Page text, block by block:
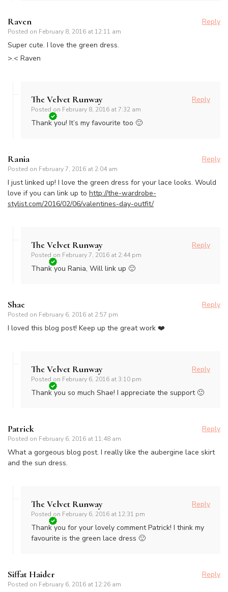
Raven
Posted on February 8, 2016 at 12:11 am
Reply
Super cute. I love the green dress.
>.< Raven
The Velvet Runway
Posted on February 8, 2016 at 7:32 am
Reply
Thank you! It’s my favourite too 🙂
Rania
Posted on February 7, 2016 at 2:04 am
Reply
I just linked up! I love the green dress for your lace looks. Would
love if you can link up to http://the-wardrobe-
stylist.com/2016/02/06/valentines-day-outfit/
The Velvet Runway
Posted on February 7, 2016 at 2:44 pm
Reply
Thank you Rania, Will link up 🙂
Shae
Posted on February 6, 2016 at 2:57 pm
Reply
I loved this blog post! Keep up the great work ❤️
The Velvet Runway
Posted on February 6, 2016 at 3:10 pm
Reply
Thank you so much Shae! I appreciate the support 🙂
Patrick
Posted on February 6, 2016 at 11:48 am
Reply
What a gorgeous blog post. I really like the aubergine lace skirt
and the sun dress.
The Velvet Runway
Posted on February 6, 2016 at 12:31 pm
Reply
Thank you for your lovely comment Patrick! I think my
favourite is the green lace dress 🙂
Siffat Haider
Posted on February 6, 2016 at 12:26 am
Reply